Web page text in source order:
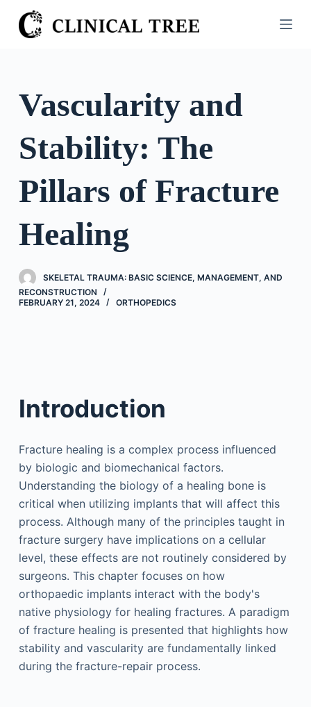
S
k
o
Vascularity and
Stability: The
Pillars of Fracture
Healing
SKELETAL TRAUMA: BASIC SCIENCE, MANAGEMENT, AND
RECONSTRUCTION
FEBRUARY 21, 2024
ORTHOPEDICS
Introduction
Fracture healing is a complex process influenced
by biologic and biomechanical factors.
Understanding the biology of a healing bone is
critical when utilizing implants that will affect this
process. Although many of the principles taught in
fracture surgery have implications on a cellular
level, these effects are not routinely considered by
surgeons. This chapter focuses on how
orthopaedic implants interact with the body's
native physiology for healing fractures. A paradigm
of fracture healing is presented that highlights how
stability and vascularity are fundamentally linked
during the fracture-repair process.